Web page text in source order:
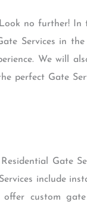
no further! In
Services in the
We will
perfect Gate
Gate
include
offer custom